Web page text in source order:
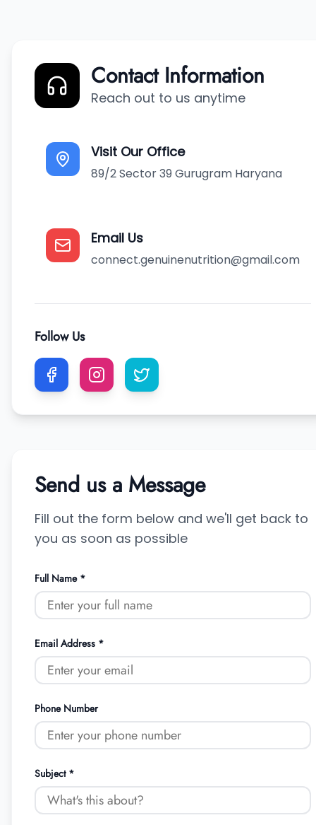
Contact Information
Reach out to us anytime
Visit Our Office
89/2 Sector 39 Gurugram Haryana
Email Us
connect.genuinenutrition@gmail.com
Follow Us
Send us a Message
Fill out the form below and we'll get back to
you as soon as possible
Full Name *
Email Address *
Phone Number
Subject *